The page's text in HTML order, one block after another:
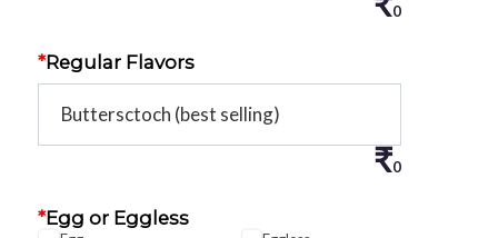
0
*Regular Flavors
₹0
*Egg or Eggless